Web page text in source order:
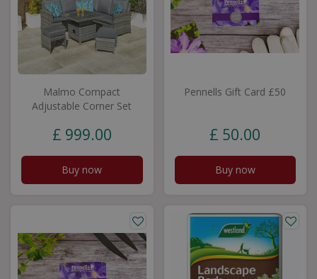
Malmo Compact
Adjustable Corner Set
£ 999.00
Buy now
Pennells Gift Card £50
£ 50.00
Buy now